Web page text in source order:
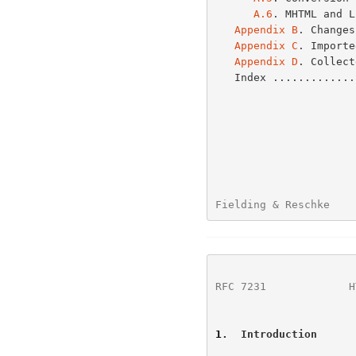
A.6 . MHTML
Appendix B.
Appendix C .
Appendix D .
Index
Fielding &
RFC 7231
1 .  Introduction